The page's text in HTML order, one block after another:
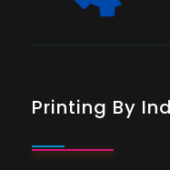
Printing By